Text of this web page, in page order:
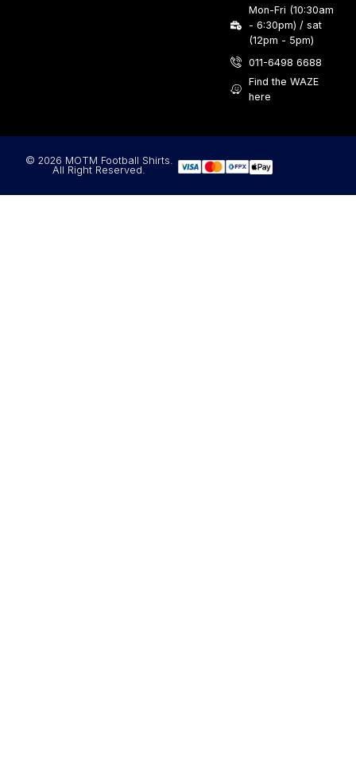
Mon-Fri (10:30am
- 6:30pm) / sat
(12pm - 5pm)
011-6498 6688
Find the WAZE
here
© 2026 MOTM Football Shirts.
All Right Reserved.